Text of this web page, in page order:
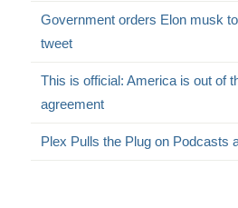
Government orders Elon musk
tweet
This is official: America is out of
agreement
Plex Pulls the Plug on Podcasts